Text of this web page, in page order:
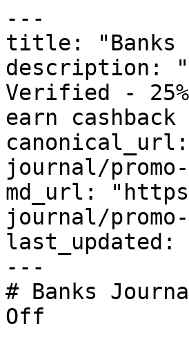
---
title: "Banks
description:
Verified -
earn
journal/promo-
md_url:
journal/promo-
last_updated:
---
# Banks
Off